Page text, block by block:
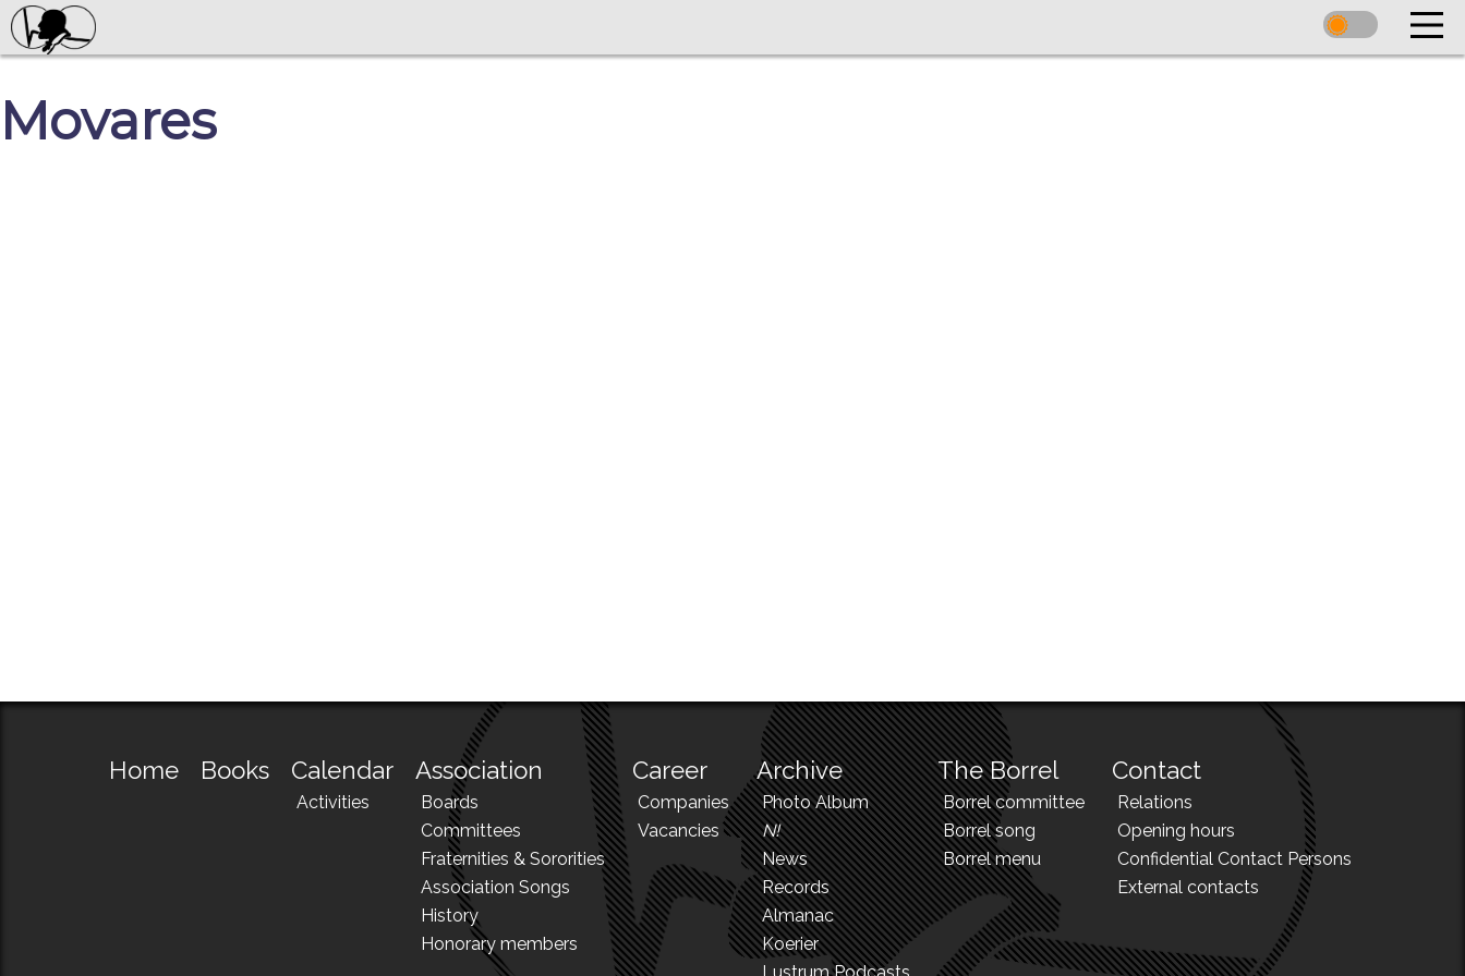
Movares
Home Books Calendar
Activities
Association
Boards
Committees
Fraternities & Sororities
Association Songs
History
Honorary members
Career
Companies
Vacancies
Archive
Photo Album
N!
News
Records
Almanac
Koerier
The Borrel
Borrel committee
Borrel song
Borrel menu
Contact
Relations
Opening hours
Confidential Contact Persons
External contacts